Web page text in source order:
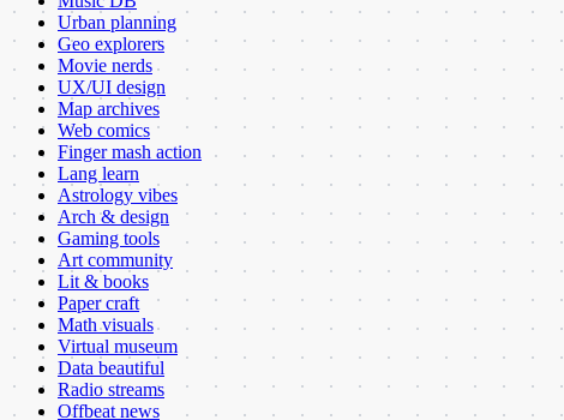
Urban planning
Geo explorers
Movie nerds
UX/UI design
Map archives
Web comics
Finger mash action
Lang learn
Astrology vibes
Arch & design
Gaming tools
Art community
Lit & books
Paper craft
Math visuals
Virtual museum
Data beautiful
Radio streams
Offbeat news